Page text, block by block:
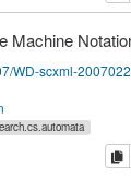
WD-scxml-